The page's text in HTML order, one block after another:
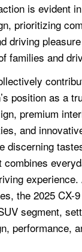
is evident
prioritizing
driving
families and
position as a
premium
and
discerning
combines
the 2025 CX-
segment,
performance,